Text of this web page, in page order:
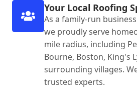
Your Local Roofing
As a family-run
we proudly serve
mile radius, including
Bourne, Boston, King's
surrounding villages.
trusted experts.